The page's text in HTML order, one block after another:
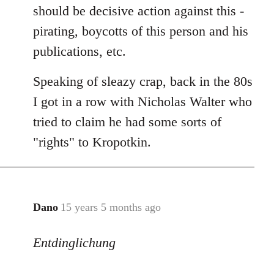
libcom.org
should be decisive action against this -
pirating, boycotts of this person and his
publications, etc.
Speaking of sleazy crap, back in the 80s
I got in a row with Nicholas Walter who
tried to claim he had some sorts of
"rights" to Kropotkin.
Dano 15 years 5 months ago
In
to
Entdinglichung